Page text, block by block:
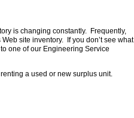
is changing constantly. Frequently,
site inventory. If you don’t see what
one of our Engineering Service
a used or new surplus unit.